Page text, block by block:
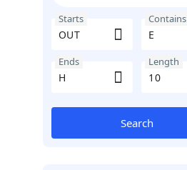
Starts Contains
Ends Length
Search